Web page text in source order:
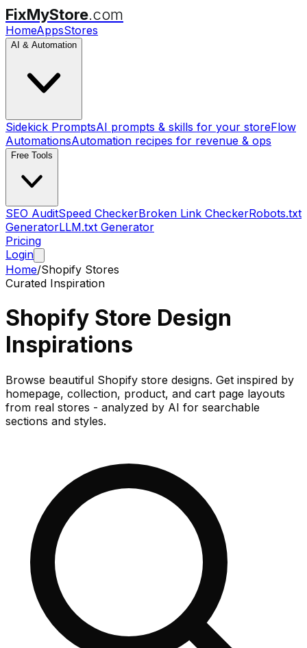
FixMyStore.com
HomeAppsStores
AI & Automation
Sidekick PromptsAI prompts & skills for your storeFlow
AutomationsAutomation recipes for revenue & ops
Free Tools
SEO AuditSpeed CheckerBroken Link CheckerRobots.txt
GeneratorLLM.txt Generator
Pricing
Login
Home/Shopify Stores
Curated Inspiration
Shopify Store Design
Inspirations
Browse beautiful Shopify store designs. Get inspired by
homepage, collection, product, and cart page layouts
from real stores - analyzed by AI for searchable
sections and styles.